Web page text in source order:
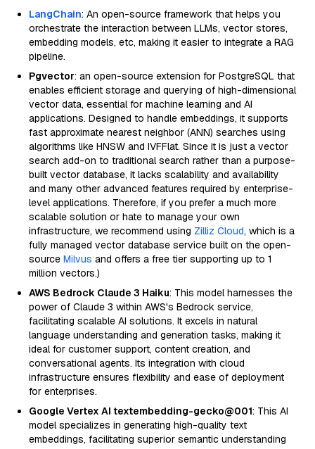
LangChain: An open-source framework that helps you
orchestrate the interaction between LLMs, vector stores,
embedding models, etc, making it easier to integrate a RAG
pipeline.
Pgvector: an open-source extension for PostgreSQL that
enables efficient storage and querying of high-dimensional
vector data, essential for machine learning and AI
applications. Designed to handle embeddings, it supports
fast approximate nearest neighbor (ANN) searches using
algorithms like HNSW and IVFFlat. Since it is just a vector
search add-on to traditional search rather than a purpose-
built vector database, it lacks scalability and availability
and many other advanced features required by enterprise-
level applications. Therefore, if you prefer a much more
scalable solution or hate to manage your own
infrastructure, we recommend using Zilliz Cloud, which is a
fully managed vector database service built on the open-
source Milvus and offers a free tier supporting up to 1
million vectors.)
AWS Bedrock Claude 3 Haiku: This model harnesses the
power of Claude 3 within AWS's Bedrock service,
facilitating scalable AI solutions. It excels in natural
language understanding and generation tasks, making it
ideal for customer support, content creation, and
conversational agents. Its integration with cloud
infrastructure ensures flexibility and ease of deployment
for enterprises.
Google Vertex AI textembedding-gecko@001: This AI
model specializes in generating high-quality text
embeddings, facilitating superior semantic understanding